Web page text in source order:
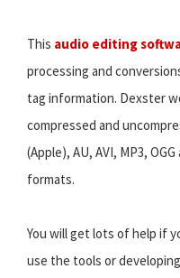
This audio editing
processing and
tag information. Dexster
compressed and
(Apple), AU, AVI, MP3,
formats.
You will get lots of help if
use the tools or